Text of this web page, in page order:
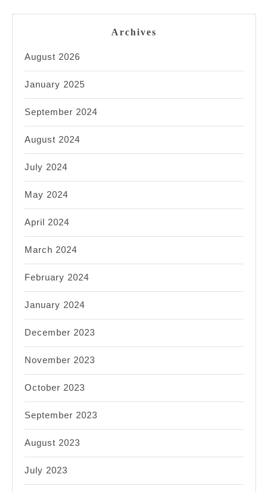
Archives
August 2026
January 2025
September 2024
August 2024
July 2024
May 2024
April 2024
March 2024
February 2024
January 2024
December 2023
November 2023
October 2023
September 2023
August 2023
July 2023